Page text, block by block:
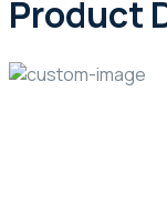
Product